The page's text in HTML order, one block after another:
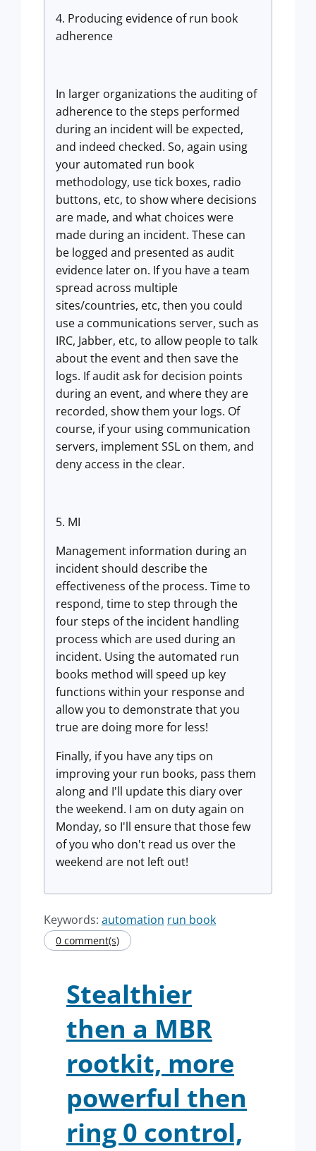
4. Producing evidence of run book
adherence
In larger organizations the auditing of
adherence to the steps performed
during an incident will be expected,
and indeed checked. So, again using
your automated run book
methodology, use tick boxes, radio
buttons, etc, to show where decisions
are made, and what choices were
made during an incident. These can
be logged and presented as audit
evidence later on. If you have a team
spread across multiple
sites/countries, etc, then you could
use a communications server, such as
IRC, Jabber, etc, to allow people to talk
about the event and then save the
logs. If audit ask for decision points
during an event, and where they are
recorded, show them your logs. Of
course, if your using communication
servers, implement SSL on them, and
deny access in the clear.
5. MI
Management information during an
incident should describe the
effectiveness of the process. Time to
respond, time to step through the
four steps of the incident handling
process which are used during an
incident. Using the automated run
books method will speed up key
functions within your response and
allow you to demonstrate that you
true are doing more for less!
Finally, if you have any tips on
improving your run books, pass them
along and I'll update this diary over
the weekend. I am on duty again on
Monday, so I'll ensure that those few
of you who don't read us over the
weekend are not left out!
Keywords: automation run book
0 comment(s)
Stealthier
then a MBR
rootkit, more
powerful then
ring 0 control,